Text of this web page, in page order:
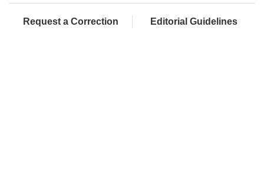
Request a Correction Editorial Guidelines